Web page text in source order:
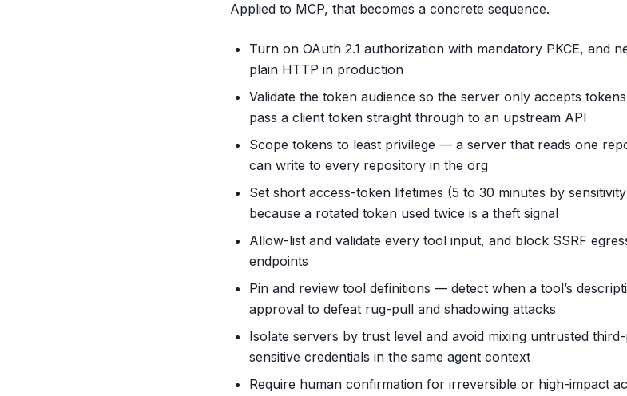
Applied to MCP, that becomes a concrete sequence.
Turn on OAuth 2.1 authorization with mandatory PKCE, and
plain HTTP in production
Validate the token audience so the server only accepts
pass a client token straight through to an upstream API
Scope tokens to least privilege — a server that reads one
can write to every repository in the org
Set short access-token lifetimes (5 to 30 minutes by
because a rotated token used twice is a theft signal
Allow-list and validate every tool input, and block SSRF
endpoints
Pin and review tool definitions — detect when a tool’s
approval to defeat rug-pull and shadowing attacks
Isolate servers by trust level and avoid mixing untrusted
sensitive credentials in the same agent context
Require human confirmation for irreversible or high-impact